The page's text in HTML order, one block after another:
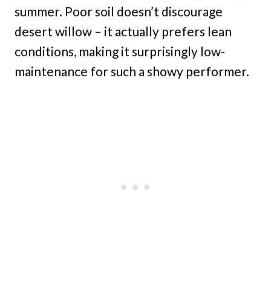
summer. Poor soil doesn’t discourage
desert willow – it actually prefers lean
conditions, making it surprisingly low-
maintenance for such a showy performer.